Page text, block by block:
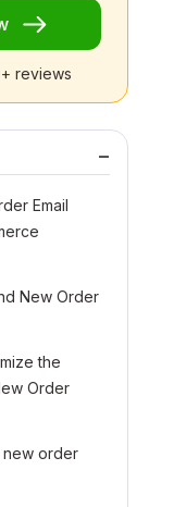
reviews
Email
New Order
the
Order
new order